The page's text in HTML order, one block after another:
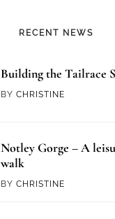
RECENT NEWS
Building the Tailrace
BY CHRISTINE
Notley Gorge – A
walk
BY CHRISTINE